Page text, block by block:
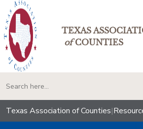
TEXAS
ofCOUNTIES
Texas Association of Counties|